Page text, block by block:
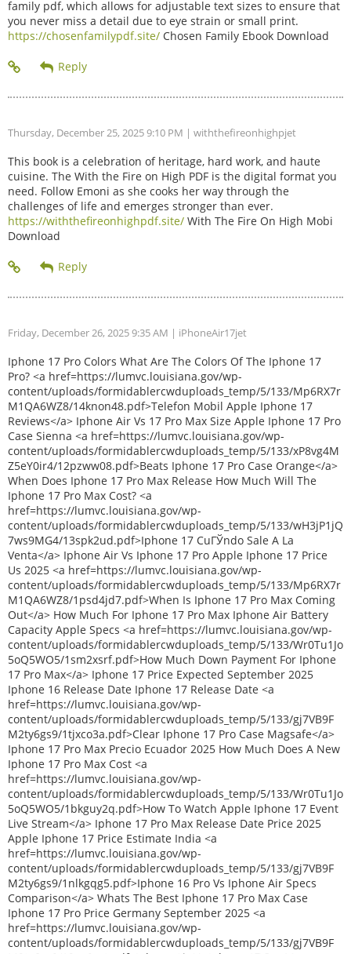
family pdf, which allows for adjustable text sizes to ensure that
you never miss a detail due to eye strain or small print.
https://chosenfamilypdf.site/ Chosen Family Ebook Download
Thursday, December 25, 2025 9:10 PM | withthefireonhighpjet
This book is a celebration of heritage, hard work, and haute
cuisine. The With the Fire on High PDF is the digital format you
need. Follow Emoni as she cooks her way through the
challenges of life and emerges stronger than ever.
https://withthefireonhighpdf.site/ With The Fire On High Mobi
Download
Friday, December 26, 2025 9:35 AM | iPhoneAir17jet
Iphone 17 Pro Colors What Are The Colors Of The Iphone 17
Pro? <a href=https://lumvc.louisiana.gov/wp-
content/uploads/formidablercwduploads_temp/5/133/Mp6RX7r
M1QA6WZ8/14knon48.pdf>Telefon Mobil Apple Iphone 17
Reviews</a> Iphone Air Vs 17 Pro Max Size Apple Iphone 17 Pro
Case Sienna <a href=https://lumvc.louisiana.gov/wp-
content/uploads/formidablercwduploads_temp/5/133/xP8vg4M
Z5eY0ir4/12pzww08.pdf>Beats Iphone 17 Pro Case Orange</a>
When Does Iphone 17 Pro Max Release How Much Will The
Iphone 17 Pro Max Cost? <a
href=https://lumvc.louisiana.gov/wp-
content/uploads/formidablercwduploads_temp/5/133/wH3jP1jQ
7ws9MG4/13spk2ud.pdf>Iphone 17 CuГЎndo Sale A La
Venta</a> Iphone Air Vs Iphone 17 Pro Apple Iphone 17 Price
Us 2025 <a href=https://lumvc.louisiana.gov/wp-
content/uploads/formidablercwduploads_temp/5/133/Mp6RX7r
M1QA6WZ8/1psd4jd7.pdf>When Is Iphone 17 Pro Max Coming
Out</a> How Much For Iphone 17 Pro Max Iphone Air Battery
Capacity Apple Specs <a href=https://lumvc.louisiana.gov/wp-
content/uploads/formidablercwduploads_temp/5/133/Wr0Tu1Jo
5oQ5WO5/1sm2xsrf.pdf>How Much Down Payment For Iphone
17 Pro Max</a> Iphone 17 Price Expected September 2025
Iphone 16 Release Date Iphone 17 Release Date <a
href=https://lumvc.louisiana.gov/wp-
content/uploads/formidablercwduploads_temp/5/133/gj7VB9F
M2ty6gs9/1tjxco3a.pdf>Clear Iphone 17 Pro Case Magsafe</a>
Iphone 17 Pro Max Precio Ecuador 2025 How Much Does A New
Iphone 17 Pro Max Cost <a
href=https://lumvc.louisiana.gov/wp-
content/uploads/formidablercwduploads_temp/5/133/Wr0Tu1Jo
5oQ5WO5/1bkguy2q.pdf>How To Watch Apple Iphone 17 Event
Live Stream</a> Iphone 17 Pro Max Release Date Price 2025
Apple Iphone 17 Price Estimate India <a
href=https://lumvc.louisiana.gov/wp-
content/uploads/formidablercwduploads_temp/5/133/gj7VB9F
M2ty6gs9/1nlkgqg5.pdf>Iphone 16 Pro Vs Iphone Air Specs
Comparison</a> Whats The Best Iphone 17 Pro Max Case
Iphone 17 Pro Price Germany September 2025 <a
href=https://lumvc.louisiana.gov/wp-
content/uploads/formidablercwduploads_temp/5/133/gj7VB9F